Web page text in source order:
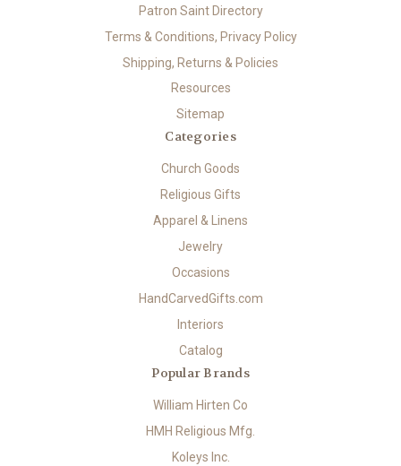
Patron Saint Directory
Terms & Conditions, Privacy Policy
Shipping, Returns & Policies
Resources
Sitemap
Categories
Church Goods
Religious Gifts
Apparel & Linens
Jewelry
Occasions
HandCarvedGifts.com
Interiors
Catalog
Popular Brands
William Hirten Co
HMH Religious Mfg.
Koleys Inc.